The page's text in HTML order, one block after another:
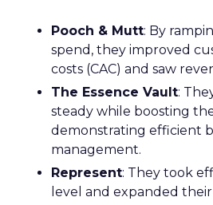
Pooch & Mutt: By
spend, they improved
costs (CAC) and saw
The Essence Vault:
steady while boosting
demonstrating efficient
management.
Represent: They took
level and expanded